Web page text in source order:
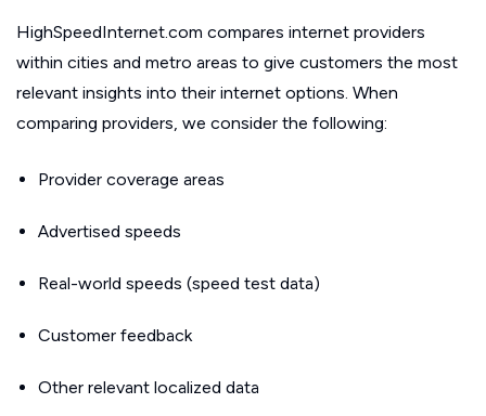
HighSpeedInternet.com compares internet providers
within cities and metro areas to give customers the most
relevant insights into their internet options. When
comparing providers, we consider the following:
Provider coverage areas
Advertised speeds
Real-world speeds (speed test data)
Customer feedback
Other relevant localized data